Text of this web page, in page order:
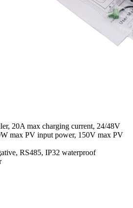
20A max charging current, 24/48V
max PV input power, 150V max PV
RS485, IP32 waterproof